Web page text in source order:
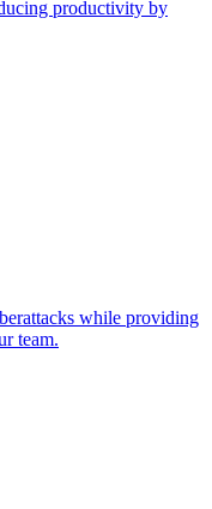
productivity by
while providing
team.